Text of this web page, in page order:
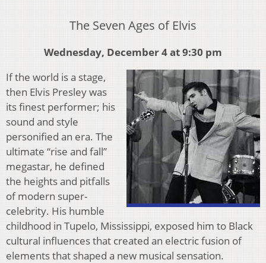
The Seven Ages of Elvis
Wednesday, December 4 at 9:30 pm
If the world is a stage,
then Elvis Presley was
its finest performer; his
sound and style
personified an era. The
ultimate “rise and fall”
megastar, he defined
the heights and pitfalls
of modern super-
celebrity. His humble
childhood in Tupelo, Mississippi, exposed him to Black
cultural influences that created an electric fusion of
elements that shaped a new musical sensation.